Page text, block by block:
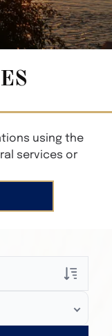
using the
services or